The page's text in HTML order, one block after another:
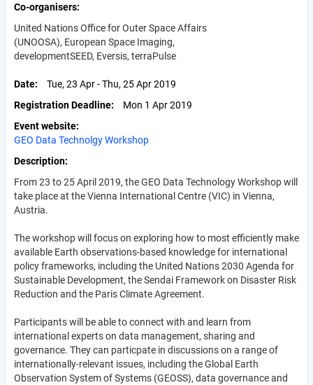
Co-organisers
United Nations Office for Outer Space Affairs
(UNOOSA), European Space Imaging,
developmentSEED, Eversis, terraPulse
Date
Tue, 23 Apr - Thu, 25 Apr 2019
Registration Deadline
Mon 1 Apr 2019
Event website
GEO Data Technolgy Workshop
Description
From 23 to 25 April 2019, the GEO Data Technology Workshop will
take place at the Vienna International Centre (VIC) in Vienna,
Austria.
The workshop will focus on exploring how to most efficiently make
available Earth observations-based knowledge for international
policy frameworks, including the United Nations 2030 Agenda for
Sustainable Development, the Sendai Framework on Disaster Risk
Reduction and the Paris Climate Agreement.
Participants will be able to connect with and learn from
international experts on data management, sharing and
governance. They can particpate in discussions on a range of
internationally-relevant issues, including the Global Earth
Observation System of Systems (GEOSS), data governance and